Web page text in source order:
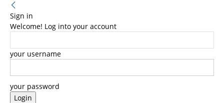
Sign in
Welcome! Log into your account
your username
your password